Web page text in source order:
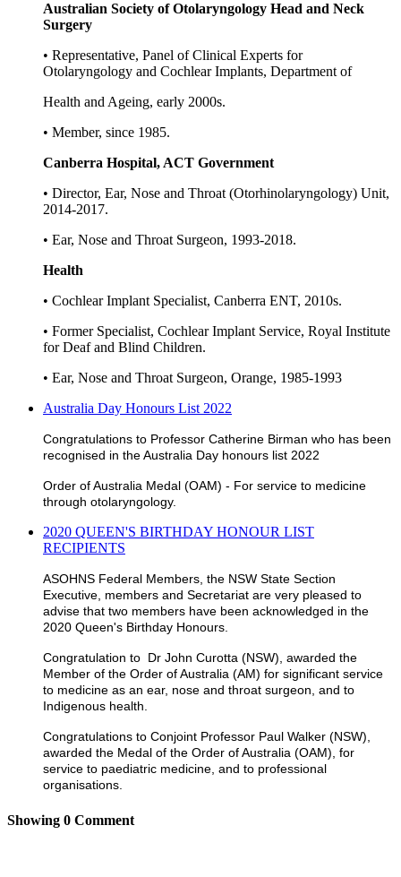
Australian Society of Otolaryngology Head and Neck
Surgery
• Representative, Panel of Clinical Experts for
Otolaryngology and Cochlear Implants, Department of
Health and Ageing, early 2000s.
• Member, since 1985.
Canberra Hospital, ACT Government
• Director, Ear, Nose and Throat (Otorhinolaryngology) Unit,
2014-2017.
• Ear, Nose and Throat Surgeon, 1993-2018.
Health
• Cochlear Implant Specialist, Canberra ENT, 2010s.
• Former Specialist, Cochlear Implant Service, Royal Institute
for Deaf and Blind Children.
• Ear, Nose and Throat Surgeon, Orange, 1985-1993
Australia Day Honours List 2022
Congratulations to Professor Catherine Birman who has been
recognised in the Australia Day honours list 2022
Order of Australia Medal (OAM) - For service to medicine
through otolaryngology.
2020 QUEEN'S BIRTHDAY HONOUR LIST
RECIPIENTS
ASOHNS Federal Members, the NSW State Section
Executive, members and Secretariat are very pleased to
advise that two members have been acknowledged in the
2020 Queen's Birthday Honours.
Congratulation to Dr John Curotta (NSW), awarded the
Member of the Order of Australia (AM) for significant service
to medicine as an ear, nose and throat surgeon, and to
Indigenous health.
Congratulations to Conjoint Professor Paul Walker (NSW),
awarded the Medal of the Order of Australia (OAM), for
service to paediatric medicine, and to professional
organisations.
Showing 0 Comment